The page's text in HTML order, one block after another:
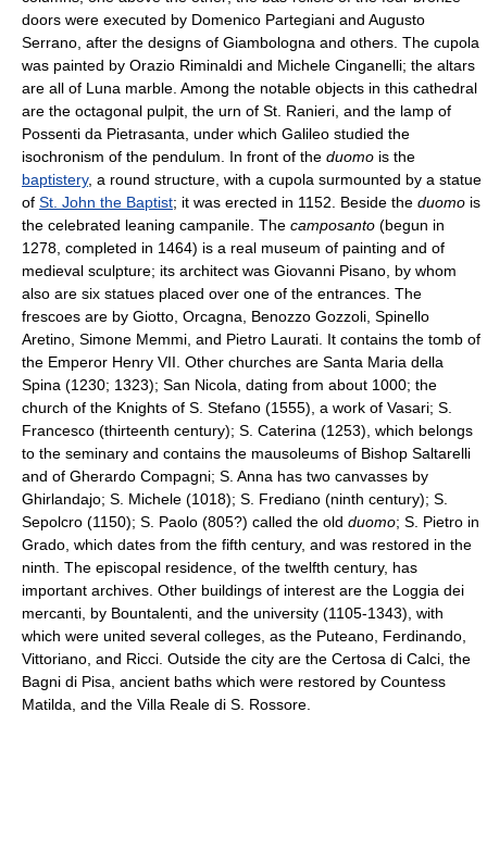
doors were executed by Domenico Partegiani and Augusto
Serrano, after the designs of Giambologna and others. The cupola
was painted by Orazio Riminaldi and Michele Cinganelli; the altars
are all of Luna marble. Among the notable objects in this cathedral
are the octagonal pulpit, the urn of St. Ranieri, and the lamp of
Possenti da Pietrasanta, under which Galileo studied the
isochronism of the pendulum. In front of the duomo is the
baptistery, a round structure, with a cupola surmounted by a statue
of St. John the Baptist; it was erected in 1152. Beside the duomo is
the celebrated leaning campanile. The camposanto (begun in
1278, completed in 1464) is a real museum of painting and of
medieval sculpture; its architect was Giovanni Pisano, by whom
also are six statues placed over one of the entrances. The
frescoes are by Giotto, Orcagna, Benozzo Gozzoli, Spinello
Aretino, Simone Memmi, and Pietro Laurati. It contains the tomb of
the Emperor Henry VII. Other churches are Santa Maria della
Spina (1230; 1323); San Nicola, dating from about 1000; the
church of the Knights of S. Stefano (1555), a work of Vasari; S.
Francesco (thirteenth century); S. Caterina (1253), which belongs
to the seminary and contains the mausoleums of Bishop Saltarelli
and of Gherardo Compagni; S. Anna has two canvasses by
Ghirlandajo; S. Michele (1018); S. Frediano (ninth century); S.
Sepolcro (1150); S. Paolo (805?) called the old duomo; S. Pietro in
Grado, which dates from the fifth century, and was restored in the
ninth. The episcopal residence, of the twelfth century, has
important archives. Other buildings of interest are the Loggia dei
mercanti, by Bountalenti, and the university (1105-1343), with
which were united several colleges, as the Puteano, Ferdinando,
Vittoriano, and Ricci. Outside the city are the Certosa di Calci, the
Bagni di Pisa, ancient baths which were restored by Countess
Matilda, and the Villa Reale di S. Rossore.